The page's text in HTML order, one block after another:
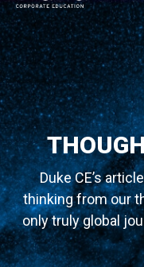
Duke CE’s
thinking from our
only truly global